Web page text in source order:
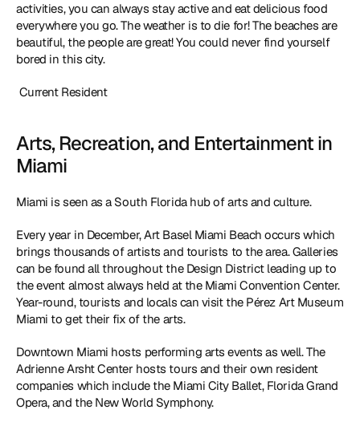
activities, you can always stay active and eat delicious food
everywhere you go. The weather is to die for! The beaches are
beautiful, the people are great! You could never find yourself
bored in this city.
Current Resident
Arts, Recreation, and Entertainment in
Miami
Miami is seen as a South Florida hub of arts and culture.
Every year in December, Art Basel Miami Beach occurs which
brings thousands of artists and tourists to the area. Galleries
can be found all throughout the Design District leading up to
the event almost always held at the Miami Convention Center.
Year-round, tourists and locals can visit the Pérez Art Museum
Miami to get their fix of the arts.
Downtown Miami hosts performing arts events as well. The
Adrienne Arsht Center hosts tours and their own resident
companies which include the Miami City Ballet, Florida Grand
Opera, and the New World Symphony.